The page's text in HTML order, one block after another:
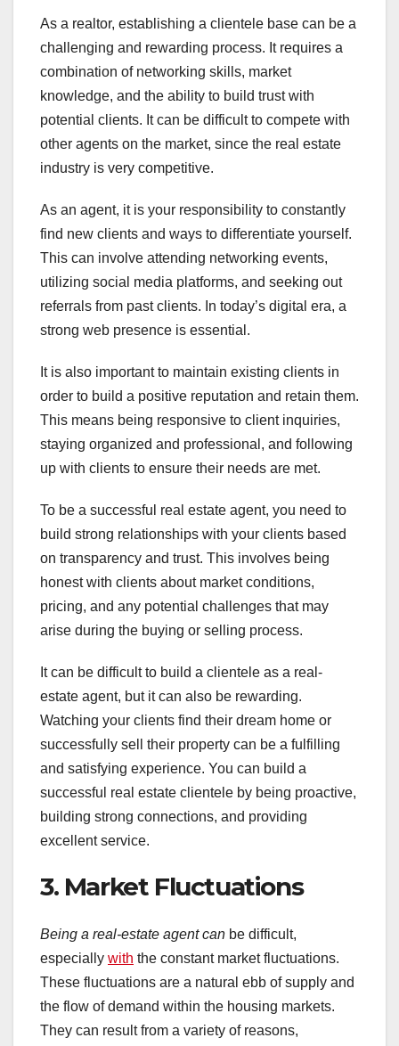
As a realtor, establishing a clientele base can be a
challenging and rewarding process. It requires a
combination of networking skills, market
knowledge, and the ability to build trust with
potential clients. It can be difficult to compete with
other agents on the market, since the real estate
industry is very competitive.
As an agent, it is your responsibility to constantly
find new clients and ways to differentiate yourself.
This can involve attending networking events,
utilizing social media platforms, and seeking out
referrals from past clients. In today’s digital era, a
strong web presence is essential.
It is also important to maintain existing clients in
order to build a positive reputation and retain them.
This means being responsive to client inquiries,
staying organized and professional, and following
up with clients to ensure their needs are met.
To be a successful real estate agent, you need to
build strong relationships with your clients based
on transparency and trust. This involves being
honest with clients about market conditions,
pricing, and any potential challenges that may
arise during the buying or selling process.
It can be difficult to build a clientele as a real-
estate agent, but it can also be rewarding.
Watching your clients find their dream home or
successfully sell their property can be a fulfilling
and satisfying experience. You can build a
successful real estate clientele by being proactive,
building strong connections, and providing
excellent service.
3. Market Fluctuations
Being a real-estate agent can be difficult,
especially with the constant market fluctuations.
These fluctuations are a natural ebb of supply and
the flow of demand within the housing markets.
They can result from a variety of reasons,